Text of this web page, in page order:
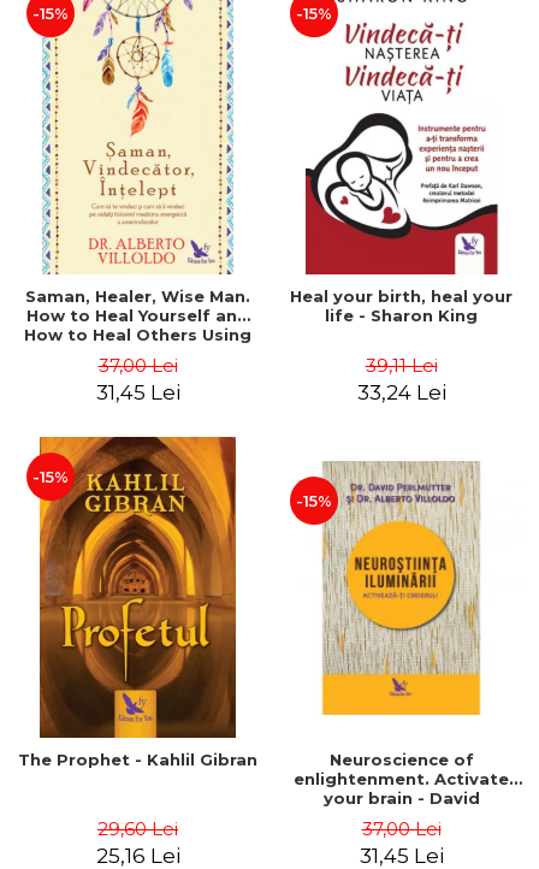
-15%
Saman, Healer, Wise Man.
How to Heal Yourself and
How to Heal Others Using
Medicine. Revised edition -
Alberto Villoldo
37,00 Lei
31,45 Lei
-15%
Heal your birth, heal your
life - Sharon King
39,11 Lei
33,24 Lei
-15%
The Prophet - Kahlil Gibran
29,60 Lei
25,16 Lei
-15%
Neuroscience of
enlightenment. Activate
your brain - David
Villoldo
37,00 Lei
31,45 Lei